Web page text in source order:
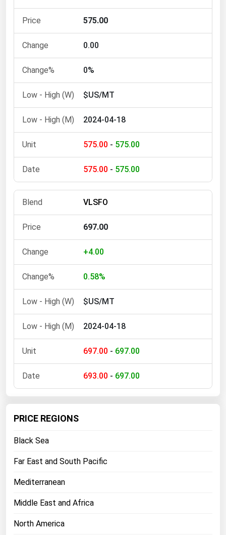
575.00
0.00
0%
$US/MT
2024-04-18
575.00 - 575.00
575.00 - 575.00
VLSFO
697.00
+4.00
0.58%
$US/MT
2024-04-18
697.00 - 697.00
693.00 - 697.00
PRICE REGIONS
Black Sea
Far East and South Pacific
Mediterranean
Middle East and Africa
North America
Michigan
Mississippi
Nebraska
New Hampshire
New Jersey
New Mexico
New York
North Carolina
North Dakota
Oklahoma
Rhode Island
South Carolina
South Dakota
Tennessee
Texas
Utah
Virginia
Washington
West Virginia